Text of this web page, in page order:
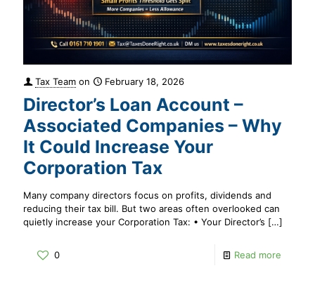
Tax Team on February 18, 2026
Director’s Loan Account –
Associated Companies – Why
It Could Increase Your
Corporation Tax
Many company directors focus on profits, dividends and
reducing their tax bill. But two areas often overlooked can
quietly increase your Corporation Tax: • Your Director’s […]
0 Read more